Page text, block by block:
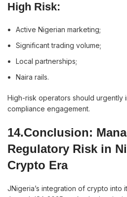
High Risk:
Active Nigerian marketing;
Significant trading volume;
Local partnerships;
Naira rails.
High-risk operators should urgently
compliance engagement.
14.Conclusion:
Regulatory Risk in
Crypto Era
JNigeria’s integration of crypto into